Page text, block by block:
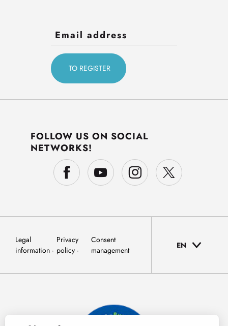
FOLLOW US ON SOCIAL
NETWORKS!
Legal
information
Privacy
policy
Consent
management
EN